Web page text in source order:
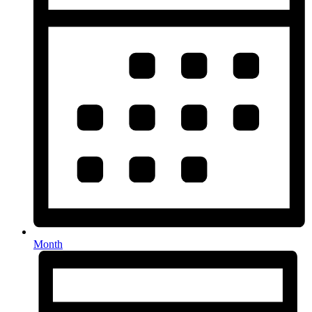
Month